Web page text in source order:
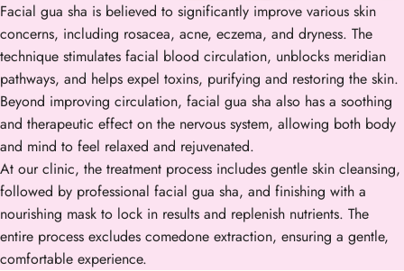
Facial gua sha is believed to significantly improve various skin
concerns, including rosacea, acne, eczema, and dryness. The
technique stimulates facial blood circulation, unblocks meridian
pathways, and helps expel toxins, purifying and restoring the skin.
Beyond improving circulation, facial gua sha also has a soothing
and therapeutic effect on the nervous system, allowing both body
and mind to feel relaxed and rejuvenated.
At our clinic, the treatment process includes gentle skin cleansing,
followed by professional facial gua sha, and finishing with a
nourishing mask to lock in results and replenish nutrients. The
entire process excludes comedone extraction, ensuring a gentle,
comfortable experience.